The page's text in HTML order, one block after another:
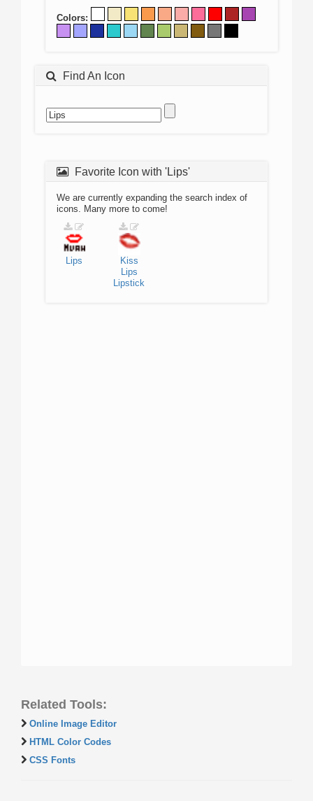
Colors:
Find An Icon
Favorite Icon with 'Lips'
We are currently expanding the search index of
icons. Many more to come!
Lips
Kiss
Lips
Lipstick
Related Tools:
Online Image Editor
HTML Color Codes
CSS Fonts